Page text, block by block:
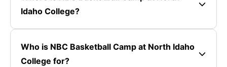
Idaho College?
Who is NBC Basketball Camp at North Idaho
College for?